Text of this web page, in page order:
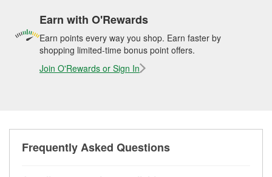
Earn with O'Rewards
Earn points every way you shop. Earn faster by
shopping limited-time bonus point offers.
Join O'Rewards or Sign In
Frequently Asked Questions